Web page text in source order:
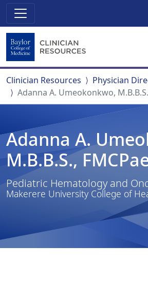
Clinician Resources
Physician
Adanna A. Umeokonkwo,
Adanna A.
M.B.B.S.,
Pediatric Hematology and
Makerere University College of